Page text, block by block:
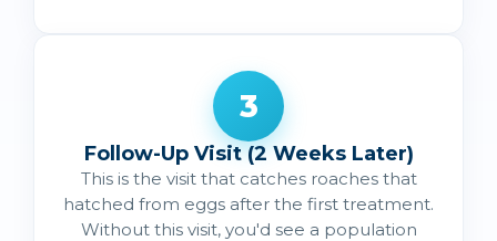
3
Follow-Up Visit (2 Weeks Later)
This is the visit that catches roaches that
hatched from eggs after the first treatment.
Without this visit, you'd see a population